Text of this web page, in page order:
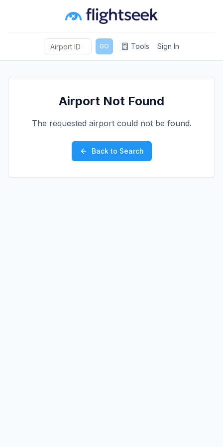
GO Tools Sign In
Airport Not Found
The requested airport could not be found.
Back to Search